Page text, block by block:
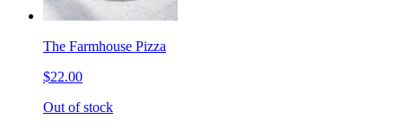
The Farmhouse Pizza
$22.00
Out of stock